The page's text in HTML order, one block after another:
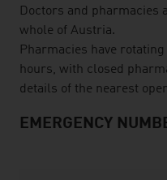
Doctors and pharmacies
whole of Austria.
Pharmacies have
hours, with closed
details of the nearest
EMERGENCY